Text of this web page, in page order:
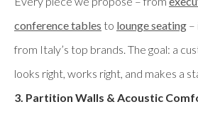
conference tables to lounge seating –
from Italy’s top brands. The goal: a
looks right, works right, and makes a
3. Partition Walls & Acoustic